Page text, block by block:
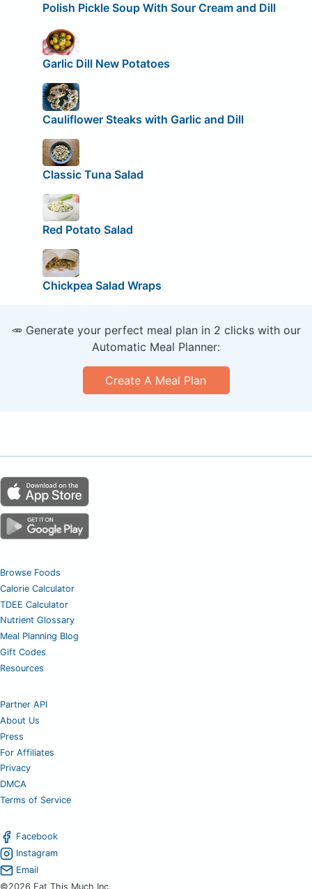
Polish Pickle Soup With Sour Cream and Dill
Garlic Dill New Potatoes
Cauliflower Steaks with Garlic and Dill
Classic Tuna Salad
Red Potato Salad
Chickpea Salad Wraps
🥕 Generate your perfect meal plan in 2 clicks with our
Automatic Meal Planner:
Create A Meal Plan
Browse Foods
Calorie Calculator
TDEE Calculator
Nutrient Glossary
Meal Planning Blog
Gift Codes
Resources
Partner API
About Us
Press
For Affiliates
Privacy
DMCA
Terms of Service
Facebook
Instagram
Email
©2026 Eat This Much Inc.